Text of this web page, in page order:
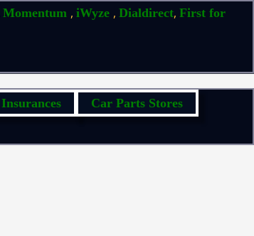
Momentum , iWyze , Dialdirect, First for
Insurances
Car Parts Stores